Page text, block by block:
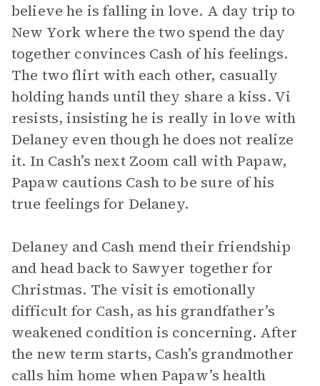
believe he is falling in love. A day trip to
New York where the two spend the day
together convinces Cash of his feelings.
The two flirt with each other, casually
holding hands until they share a kiss. Vi
resists, insisting he is really in love with
Delaney even though he does not realize
it. In Cash’s next Zoom call with Papaw,
Papaw cautions Cash to be sure of his
true feelings for Delaney.
Delaney and Cash mend their friendship
and head back to Sawyer together for
Christmas. The visit is emotionally
difficult for Cash, as his grandfather’s
weakened condition is concerning. After
the new term starts, Cash’s grandmother
calls him home when Papaw’s health